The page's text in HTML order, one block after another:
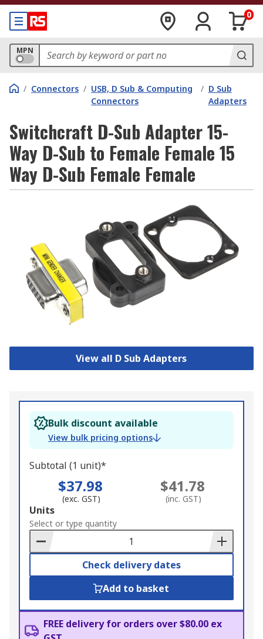
0
MPN
/ Connectors / USB, D Sub & Computing
Connectors
/ D Sub
Adapters
Switchcraft D-Sub Adapter 15-
Way D-Sub to Female Female 15
Way D-Sub Female Female
View all D Sub Adapters
Bulk discount available
View bulk pricing options
Subtotal (1 unit)*
$37.98
(exc. GST)
$41.78
(inc. GST)
Add
to
Basket
Units
Select or type quantity
Check delivery dates
Add to basket
FREE delivery for orders over $80.00 ex